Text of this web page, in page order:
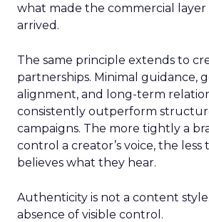
what made the commercial
arrived.
The same principle extends to
partnerships. Minimal guidance,
alignment, and long-term
consistently outperform
campaigns. The more tightly a
control a creator’s voice, the less
believes what they hear.
Authenticity is not a content
absence of visible control.